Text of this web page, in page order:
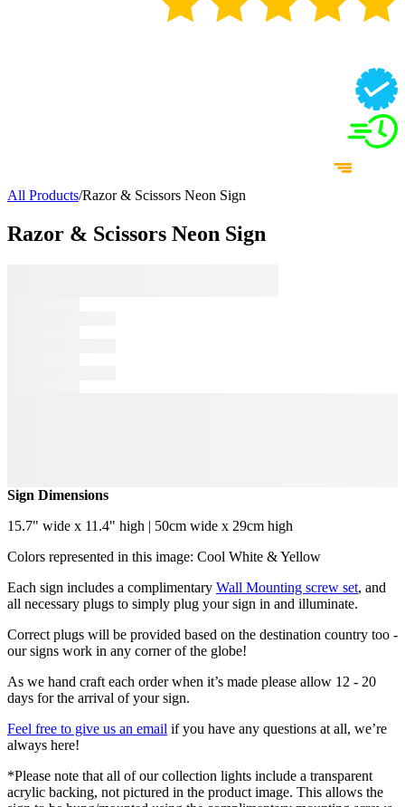
All Products/Razor & Scissors Neon Sign
Razor & Scissors Neon Sign
Sign Dimensions
15.7" wide x 11.4" high | 50cm wide x 29cm high
Colors represented in this image: Cool White & Yellow
Each sign includes a complimentary Wall Mounting screw set, and
all necessary plugs to simply plug your sign in and illuminate.
Correct plugs will be provided based on the destination country too -
our signs work in any corner of the globe!
As we hand craft each order when it’s made please allow 12 - 20
days for the arrival of your sign.
Feel free to give us an email if you have any questions at all, we’re
always here!
*Please note that all of our collection lights include a transparent
acrylic backing, not pictured in the product image. This allows the